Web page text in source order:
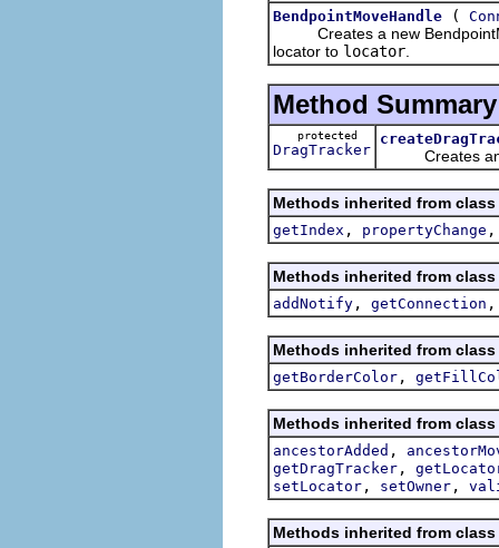
BendpointMoveHandle
(
Creates a new
locator to locator
Method Summary
protected
DragTracker Creates
Methods inherited from
getIndex , propertyChange
Methods inherited from
addNotify , getConnection
Methods inherited from
getBorderColor ,
Methods inherited from
ancestorAdded ,
getDragTracker ,
setLocator , setOwner ,
Methods inherited from